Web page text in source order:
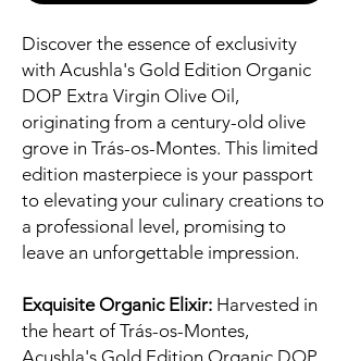
Discover the essence of exclusivity
with Acushla's Gold Edition Organic
DOP Extra Virgin Olive Oil,
originating from a century-old olive
grove in Trás-os-Montes. This limited
edition masterpiece is your passport
to elevating your culinary creations to
a professional level, promising to
leave an unforgettable impression.
Exquisite Organic Elixir: Harvested in
the heart of Trás-os-Montes,